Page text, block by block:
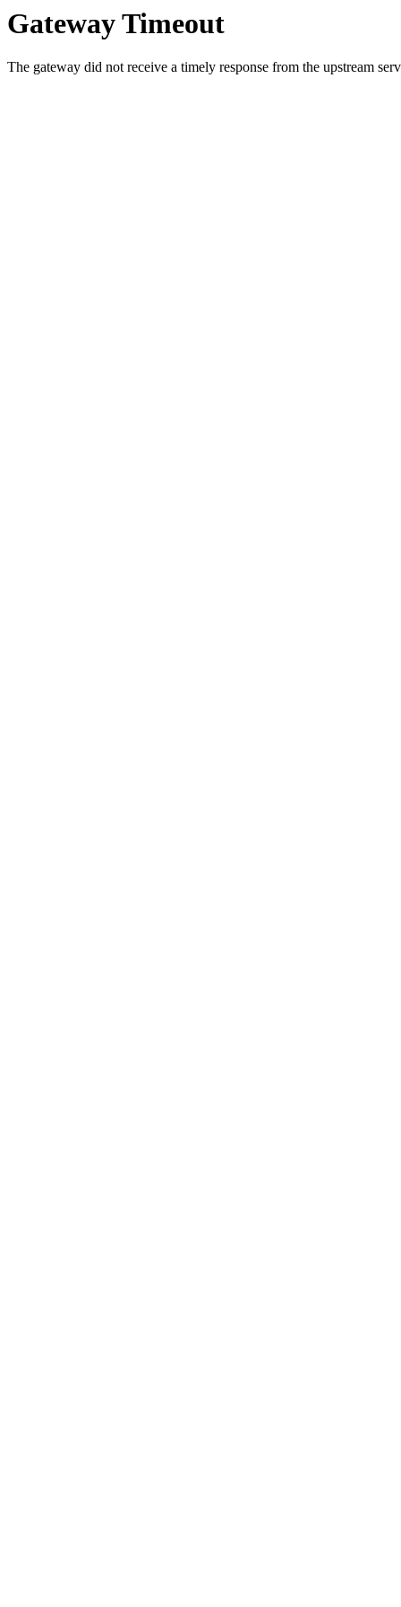
Gateway Timeout
The gateway did not receive a timely response from the upstream